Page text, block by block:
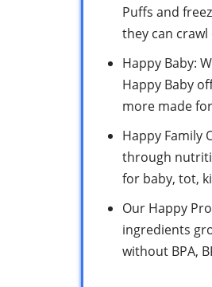
Puffs and
they can
Happy Baby:
Happy Baby
more made
Happy Family
through
for baby, tot,
Our Happy
ingredients
without BPA,